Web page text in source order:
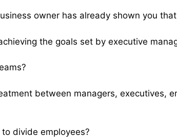
owner has already shown you
the goals set by executive
between managers, executives,
divide employees?